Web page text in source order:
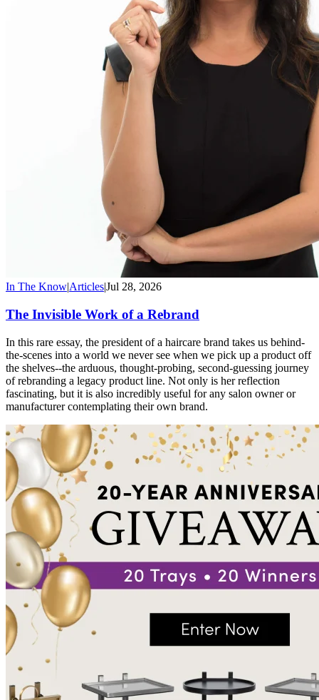
In The KnowArticlesJul 28, 2026
The Invisible Work of a Rebrand
In this rare essay, the president of a haircare brand takes us behind-
the-scenes into a world we never see when we pick up a product off
the shelves--the arduous, thought-probing, second-guessing journey
of rebranding a legacy product line. Not only is her reflection
fascinating, but it is also incredibly useful for any salon owner or
manufacturer contemplating their own brand.